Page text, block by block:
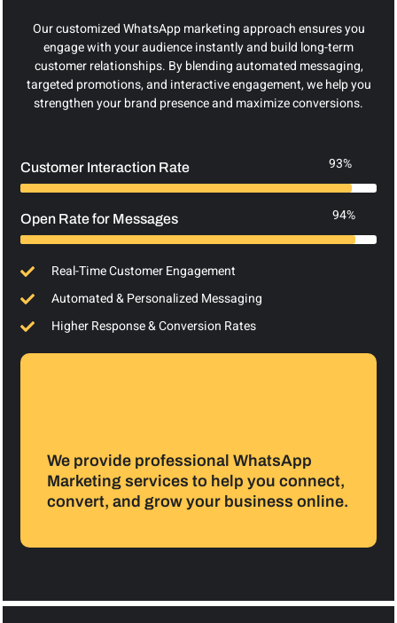
Our customized WhatsApp marketing approach ensures you
engage with your audience instantly and build long-term
customer relationships. By blending automated messaging,
targeted promotions, and interactive engagement, we help you
strengthen your brand presence and maximize conversions.
Customer Interaction Rate 93%
Open Rate for Messages 94%
Real-Time Customer Engagement
Automated & Personalized Messaging
Higher Response & Conversion Rates
We provide professional WhatsApp
Marketing services to help you connect,
convert, and grow your business online.